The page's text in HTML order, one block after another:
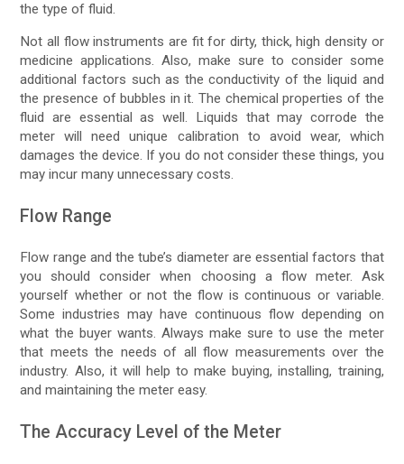
the type of fluid.
Not all flow instruments are fit for dirty, thick, high density or
medicine applications. Also, make sure to consider some
additional factors such as the conductivity of the liquid and
the presence of bubbles in it. The chemical properties of the
fluid are essential as well. Liquids that may corrode the
meter will need unique calibration to avoid wear, which
damages the device. If you do not consider these things, you
may incur many unnecessary costs.
Flow Range
Flow range and the tube’s diameter are essential factors that
you should consider when choosing a flow meter. Ask
yourself whether or not the flow is continuous or variable.
Some industries may have continuous flow depending on
what the buyer wants. Always make sure to use the meter
that meets the needs of all flow measurements over the
industry. Also, it will help to make buying, installing, training,
and maintaining the meter easy.
The Accuracy Level of the Meter